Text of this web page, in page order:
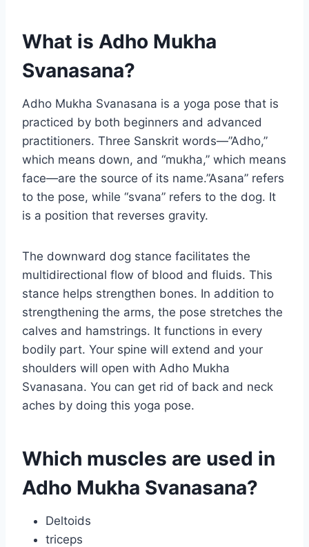
What is Adho Mukha
Svanasana?
Adho Mukha Svanasana is a yoga pose that is
practiced by both beginners and advanced
practitioners. Three Sanskrit words—”Adho,”
which means down, and “mukha,” which means
face—are the source of its name.”Asana” refers
to the pose, while “svana” refers to the dog. It
is a position that reverses gravity.
The downward dog stance facilitates the
multidirectional flow of blood and fluids. This
stance helps strengthen bones. In addition to
strengthening the arms, the pose stretches the
calves and hamstrings. It functions in every
bodily part. Your spine will extend and your
shoulders will open with Adho Mukha
Svanasana. You can get rid of back and neck
aches by doing this yoga pose.
Which muscles are used in
Adho Mukha Svanasana?
Deltoids
triceps